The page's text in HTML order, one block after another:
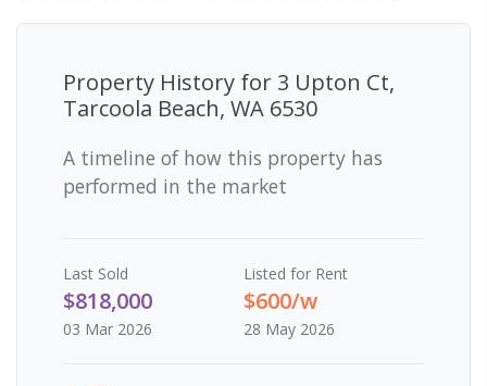
Property History for 3 Upton Ct,
Tarcoola Beach, WA 6530
A timeline of how this property has
performed in the market
Last Sold
$818,000
03 Mar 2026
Listed for Rent
$600/w
28 May 2026